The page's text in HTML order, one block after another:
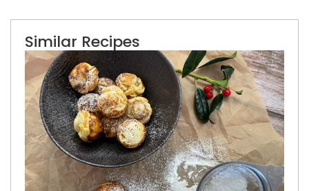
Similar Recipes